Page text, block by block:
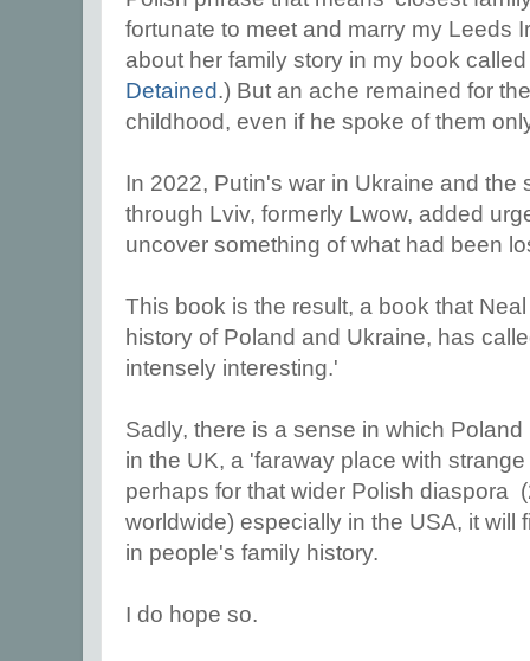
fortunate to meet and marry my Leeds
about her family story in my book called
Detained.) But an ache remained for
childhood, even if he spoke of them
In 2022, Putin's war in Ukraine and the
through Lviv, formerly Lwow, added
uncover something of what had been
This book is the result, a book that
history of Poland and Ukraine, has
intensely interesting.'
Sadly, there is a sense in which
in the UK, a 'faraway place with
perhaps for that wider Polish diaspora
worldwide) especially in the USA, it will
in people's family history.
I do hope so.